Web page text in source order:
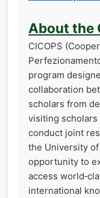
About the
CICOPS
program
collaboration
scholars from
visiting
conduct joint
the University
opportunity to
access
international